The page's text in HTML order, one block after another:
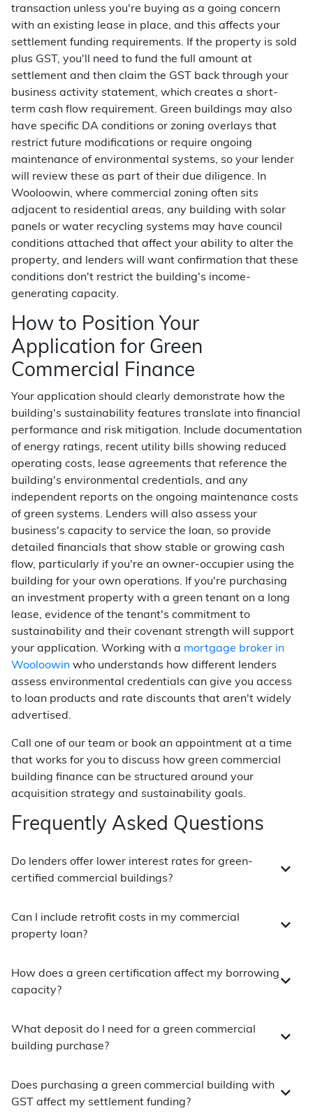
transaction unless you're buying as a going concern
with an existing lease in place, and this affects your
settlement funding requirements. If the property is sold
plus GST, you'll need to fund the full amount at
settlement and then claim the GST back through your
business activity statement, which creates a short-
term cash flow requirement. Green buildings may also
have specific DA conditions or zoning overlays that
restrict future modifications or require ongoing
maintenance of environmental systems, so your lender
will review these as part of their due diligence. In
Wooloowin, where commercial zoning often sits
adjacent to residential areas, any building with solar
panels or water recycling systems may have council
conditions attached that affect your ability to alter the
property, and lenders will want confirmation that these
conditions don't restrict the building's income-
generating capacity.
How to Position Your
Application for Green
Commercial Finance
Your application should clearly demonstrate how the
building's sustainability features translate into financial
performance and risk mitigation. Include documentation
of energy ratings, recent utility bills showing reduced
operating costs, lease agreements that reference the
building's environmental credentials, and any
independent reports on the ongoing maintenance costs
of green systems. Lenders will also assess your
business's capacity to service the loan, so provide
detailed financials that show stable or growing cash
flow, particularly if you're an owner-occupier using the
building for your own operations. If you're purchasing
an investment property with a green tenant on a long
lease, evidence of the tenant's commitment to
sustainability and their covenant strength will support
your application. Working with a mortgage broker in
Wooloowin who understands how different lenders
assess environmental credentials can give you access
to loan products and rate discounts that aren't widely
advertised.
Call one of our team or book an appointment at a time
that works for you to discuss how green commercial
building finance can be structured around your
acquisition strategy and sustainability goals.
Frequently Asked Questions
Do lenders offer lower interest rates for green-
certified commercial buildings?
Can I include retrofit costs in my commercial
property loan?
How does a green certification affect my borrowing
capacity?
What deposit do I need for a green commercial
building purchase?
Does purchasing a green commercial building with
GST affect my settlement funding?